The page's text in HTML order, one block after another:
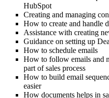
HubSpot
Creating and managing
How to create and handle
Assistance with creating
Guidance on setting up
How to schedule emails
How to follow emails and
part of sales process
How to build email
easier
How documents helps in